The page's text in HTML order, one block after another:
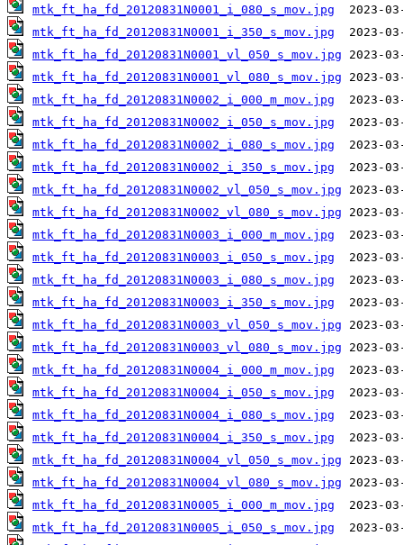
mtk_ft_ha_fd_20120831N0001_i_080_s_mov.jpg
mtk_ft_ha_fd_20120831N0001_i_350_s_mov.jpg
mtk_ft_ha_fd_20120831N0001_vl_050_s_mov.jpg
mtk_ft_ha_fd_20120831N0001_vl_080_s_mov.jpg
mtk_ft_ha_fd_20120831N0002_i_000_m_mov.jpg
mtk_ft_ha_fd_20120831N0002_i_050_s_mov.jpg
mtk_ft_ha_fd_20120831N0002_i_080_s_mov.jpg
mtk_ft_ha_fd_20120831N0002_i_350_s_mov.jpg
mtk_ft_ha_fd_20120831N0002_vl_050_s_mov.jpg
mtk_ft_ha_fd_20120831N0002_vl_080_s_mov.jpg
mtk_ft_ha_fd_20120831N0003_i_000_m_mov.jpg
mtk_ft_ha_fd_20120831N0003_i_050_s_mov.jpg
mtk_ft_ha_fd_20120831N0003_i_080_s_mov.jpg
mtk_ft_ha_fd_20120831N0003_i_350_s_mov.jpg
mtk_ft_ha_fd_20120831N0003_vl_050_s_mov.jpg
mtk_ft_ha_fd_20120831N0003_vl_080_s_mov.jpg
mtk_ft_ha_fd_20120831N0004_i_000_m_mov.jpg
mtk_ft_ha_fd_20120831N0004_i_050_s_mov.jpg
mtk_ft_ha_fd_20120831N0004_i_080_s_mov.jpg
mtk_ft_ha_fd_20120831N0004_i_350_s_mov.jpg
mtk_ft_ha_fd_20120831N0004_vl_050_s_mov.jpg
mtk_ft_ha_fd_20120831N0004_vl_080_s_mov.jpg
mtk_ft_ha_fd_20120831N0005_i_000_m_mov.jpg
mtk_ft_ha_fd_20120831N0005_i_050_s_mov.jpg